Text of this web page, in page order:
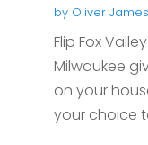
by Oliver James
Flip Fox
Milwaukee
on your
your choice